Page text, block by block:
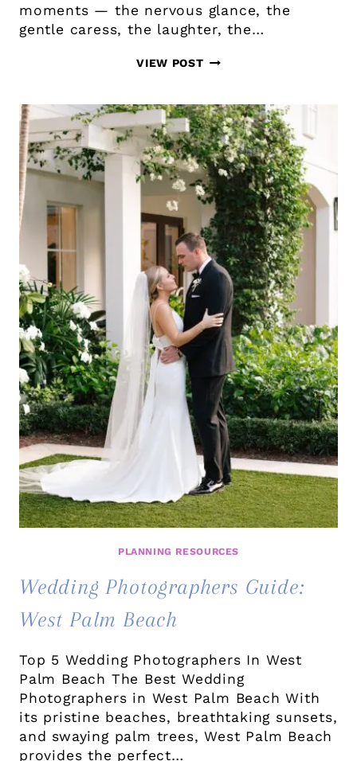
moments — the nervous glance, the
gentle caress, the laughter, the…
VIEW POSTWHY
SHOULD
CONSIDER
HIRING
A
WEDDING
VIDEOGRAPHER:
INSIGHTS
FROM
TV
PERSONALITY
AND
WEDDING
EXPERT
DAVID
TUTERA
PLANNING RESOURCES
Wedding Photographers Guide:
West Palm Beach
Top 5 Wedding Photographers In West
Palm Beach The Best Wedding
Photographers in West Palm Beach With
its pristine beaches, breathtaking sunsets,
and swaying palm trees, West Palm Beach
provides the perfect…